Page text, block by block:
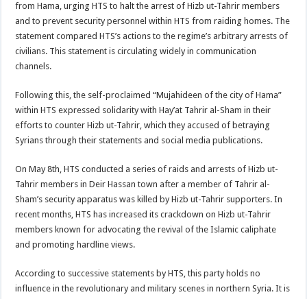
from Hama, urging HTS to halt the arrest of Hizb ut-Tahrir members
and to prevent security personnel within HTS from raiding homes. The
statement compared HTS’s actions to the regime’s arbitrary arrests of
civilians. This statement is circulating widely in communication
channels.
Following this, the self-proclaimed “Mujahideen of the city of Hama”
within HTS expressed solidarity with Hay’at Tahrir al-Sham in their
efforts to counter Hizb ut-Tahrir, which they accused of betraying
Syrians through their statements and social media publications.
On May 8th, HTS conducted a series of raids and arrests of Hizb ut-
Tahrir members in Deir Hassan town after a member of Tahrir al-
Sham’s security apparatus was killed by Hizb ut-Tahrir supporters. In
recent months, HTS has increased its crackdown on Hizb ut-Tahrir
members known for advocating the revival of the Islamic caliphate
and promoting hardline views.
According to successive statements by HTS, this party holds no
influence in the revolutionary and military scenes in northern Syria. It is